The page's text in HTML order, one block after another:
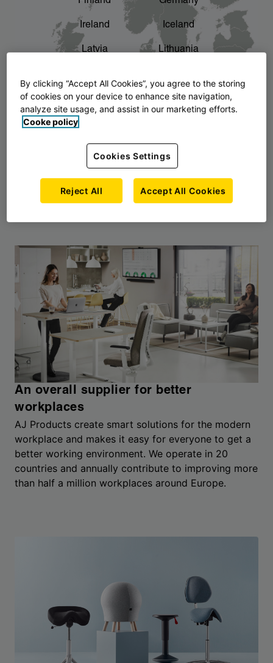
The story of AJ Products chevron_right
Ireland Iceland
Latvia Lithuania
Norway Poland
Slovenia Sweden
An overall supplier for better
workplaces
AJ Products create smart solutions for the modern
workplace and makes it easy for everyone to get a
better working environment. We operate in 20
countries and annually contribute to improving more
than half a million workplaces around Europe.
By clicking “Accept All Cookies”, you agree to the storing
of cookies on your device to enhance site navigation,
analyze site usage, and assist in our marketing efforts.
Cooke policy
Cookies Settings
Reject All Accept All Cookies